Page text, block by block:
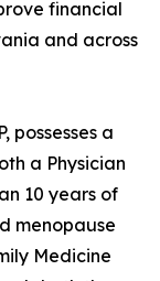
financial
and across
possesses a
a Physician
10 years of
menopause
Medicine